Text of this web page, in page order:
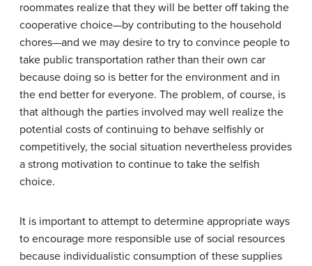
roommates realize that they will be better off taking the
cooperative choice—by contributing to the household
chores—and we may desire to try to convince people to
take public transportation rather than their own car
because doing so is better for the environment and in
the end better for everyone. The problem, of course, is
that although the parties involved may well realize the
potential costs of continuing to behave selfishly or
competitively, the social situation nevertheless provides
a strong motivation to continue to take the selfish
choice.
It is important to attempt to determine appropriate ways
to encourage more responsible use of social resources
because individualistic consumption of these supplies